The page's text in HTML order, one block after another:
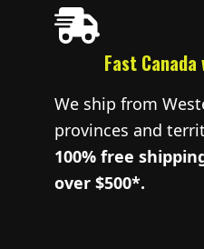
Fast
We ship from
provinces and
100% free
over $500*.